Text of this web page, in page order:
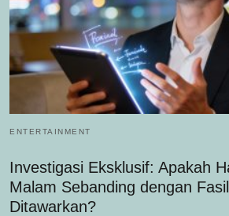
ENTERTAINMENT
Investigasi Eksklusif: Apakah
Malam Sebanding dengan
Ditawarkan?